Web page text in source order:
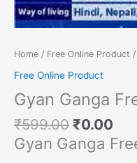
Home / Free Online Product /
Free Online Product
Gyan Ganga
₹599.00 ₹0.00
Gyan Ganga